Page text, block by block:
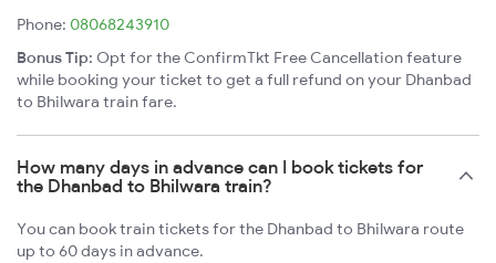
Phone: 08068243910
Bonus Tip: Opt for the ConfirmTkt Free Cancellation feature
while booking your ticket to get a full refund on your Dhanbad
to Bhilwara train fare.
How many days in advance can I book tickets for
the Dhanbad to Bhilwara train?
You can book train tickets for the Dhanbad to Bhilwara route
up to 60 days in advance.